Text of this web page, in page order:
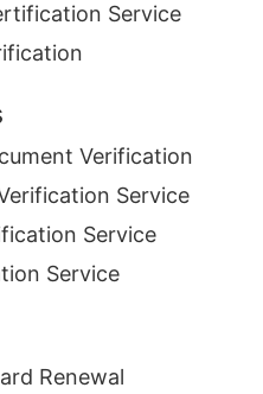
Service
Verification
Service
Service
Service
Renewal